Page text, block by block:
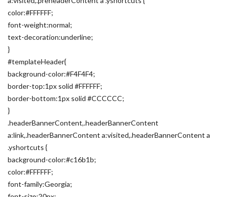
color:#FFFFFF;
font-weight:normal;
text-decoration:underline;
}
#templateHeader{
background-color:#F4F4F4;
border-top:1px solid #FFFFFF;
border-bottom:1px solid #CCCCCC;
}
.headerBannerContent,.headerBannerContent
a:link,.headerBannerContent a:visited,.headerBannerContent a
.yshortcuts {
background-color:#c16b1b;
color:#FFFFFF;
font-family:Georgia;